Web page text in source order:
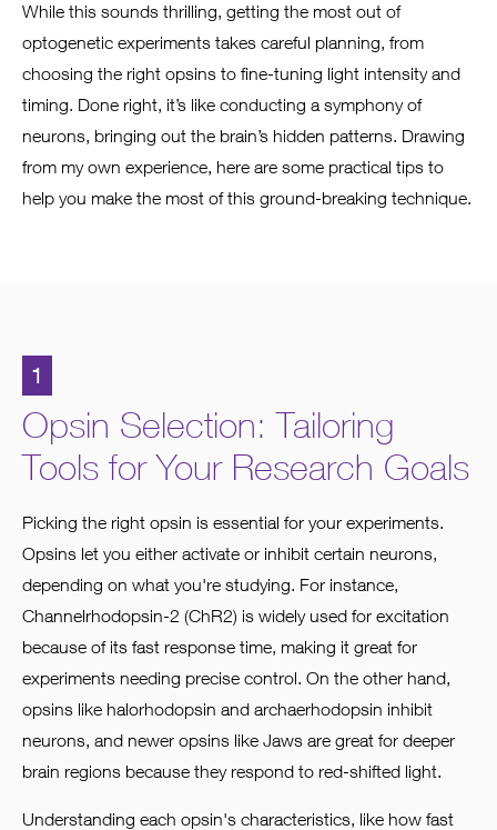
While this sounds thrilling, getting the most out of
optogenetic experiments takes careful planning, from
choosing the right opsins to fine-tuning light intensity and
timing. Done right, it’s like conducting a symphony of
neurons, bringing out the brain’s hidden patterns. Drawing
from my own experience, here are some practical tips to
help you make the most of this ground-breaking technique.
1
Opsin Selection: Tailoring
Tools for Your Research Goals
Picking the right opsin is essential for your experiments.
Opsins let you either activate or inhibit certain neurons,
depending on what you're studying. For instance,
Channelrhodopsin-2 (ChR2) is widely used for excitation
because of its fast response time, making it great for
experiments needing precise control. On the other hand,
opsins like halorhodopsin and archaerhodopsin inhibit
neurons, and newer opsins like Jaws are great for deeper
brain regions because they respond to red-shifted light.
Understanding each opsin's characteristics, like how fast